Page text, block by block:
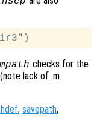
checks for the
(note lack of .m
, savepath,